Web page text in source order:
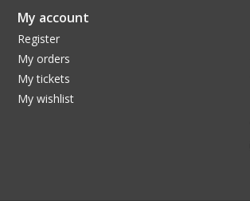
My account
Register
My orders
My tickets
My wishlist